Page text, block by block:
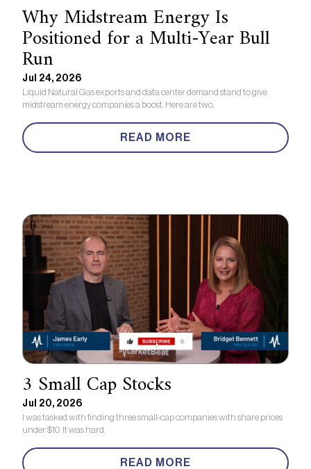
Why Midstream Energy Is
Positioned for a Multi-Year Bull
Run
Jul 24, 2026
Liquid Natural Gas exports and data center demand stand to give
midstream energy companies a boost. Here are two.
READ MORE
3 Small Cap Stocks
Jul 20, 2026
I was tasked with finding three small-cap companies with share prices
under $10. It was hard.
READ MORE